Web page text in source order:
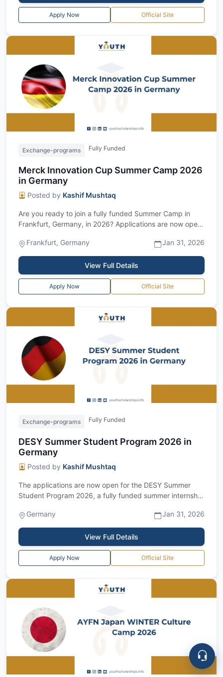
Apply Now Official Site
Exchange-programs Fully Funded
Merck Innovation Cup Summer Camp 2026
in Germany
Posted by Kashif Mushtaq
Are you ready to join a fully funded Summer Camp in
Frankfurt, Germany, in 2026? Applications are now open
Frankfurt, Germany
Jan 31, 2026
View Full Details
Apply Now Official Site
Exchange-programs Fully Funded
DESY Summer Student Program 2026 in
Germany
Posted by Kashif Mushtaq
The applications are now open for the DESY Summer
Student Program 2026, a fully funded summer internship
Germany
Jan 31, 2026
View Full Details
Apply Now Official Site